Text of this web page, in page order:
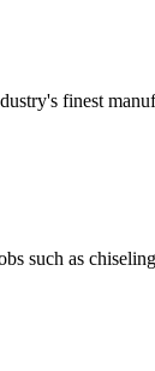
finest
such as